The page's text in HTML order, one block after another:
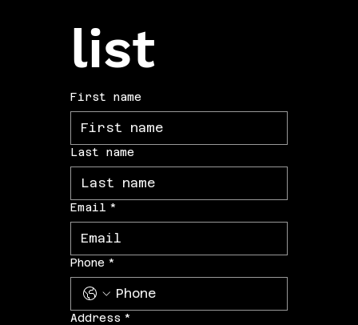
list
First name
Last name
Email *
Phone *
Address *